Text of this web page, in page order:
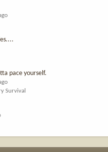
pace yourself.
Survival